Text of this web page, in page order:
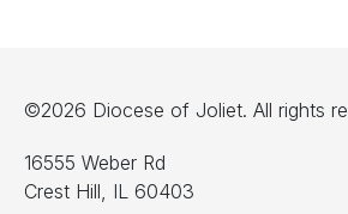
©2026 Diocese of Joliet. All rights
16555 Weber Rd
Crest Hill, IL 60403